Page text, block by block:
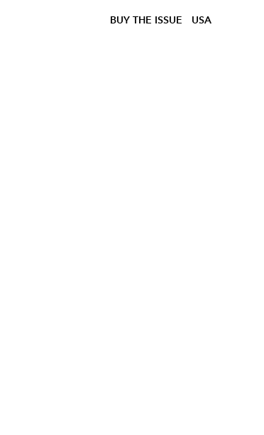
BUY THE ISSUE USA